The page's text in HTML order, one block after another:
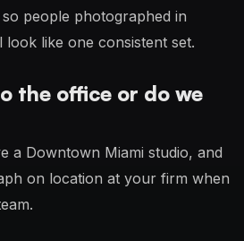
people photographed in
look like one consistent set.
the office or do we
a Downtown Miami studio, and
on location at your firm when